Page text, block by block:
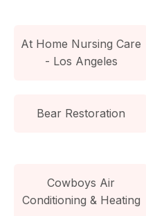
At Home Nursing Care
- Los Angeles
Bear Restoration
Cowboys Air
Conditioning & Heating